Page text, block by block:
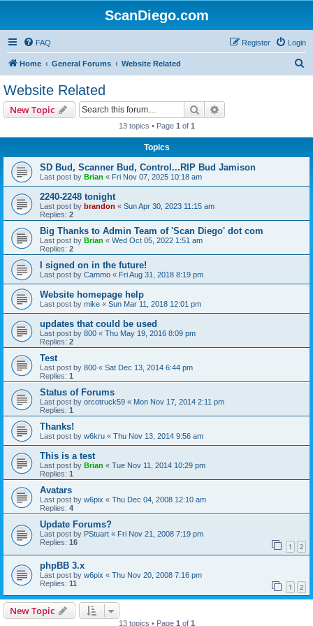
ScanDiego.com
FAQ Login
Register
Home General Forums Website Related
Website Related
New Topic Search
13 topics • Page 1 of 1
Topics
SD Bud, Scanner Bud, Control...RIP Bud Jamison
Last post by Brian « Fri Nov 07, 2025 10:18 am
2240-2248 tonight
Last post by brandon « Sun Apr 30, 2023 11:15 am
Replies: 2
Big Thanks to Admin Team of 'Scan Diego' dot com
Last post by Brian « Wed Oct 05, 2022 1:51 am
Replies: 2
I signed on in the future!
Last post by Cammo « Fri Aug 31, 2018 8:19 pm
Website homepage help
Last post by mike « Sun Mar 11, 2018 12:01 pm
updates that could be used
Last post by 800 « Thu May 19, 2016 8:09 pm
Replies: 2
Test
Last post by 800 « Sat Dec 13, 2014 6:44 pm
Replies: 1
Status of Forums
Last post by orcotruck59 « Mon Nov 17, 2014 2:11 pm
Replies: 1
Thanks!
Last post by w6kru « Thu Nov 13, 2014 9:56 am
This is a test
Last post by Brian « Tue Nov 11, 2014 10:29 pm
Replies: 1
Avatars
Last post by w6pix « Thu Dec 04, 2008 12:10 am
Replies: 4
Update Forums?
Last post by PStuart « Fri Nov 21, 2008 7:19 pm
Replies: 16 1 2
phpBB 3.x
Last post by w6pix « Thu Nov 20, 2008 7:16 pm
Replies: 11 1 2
New Topic
13 topics • Page 1 of 1